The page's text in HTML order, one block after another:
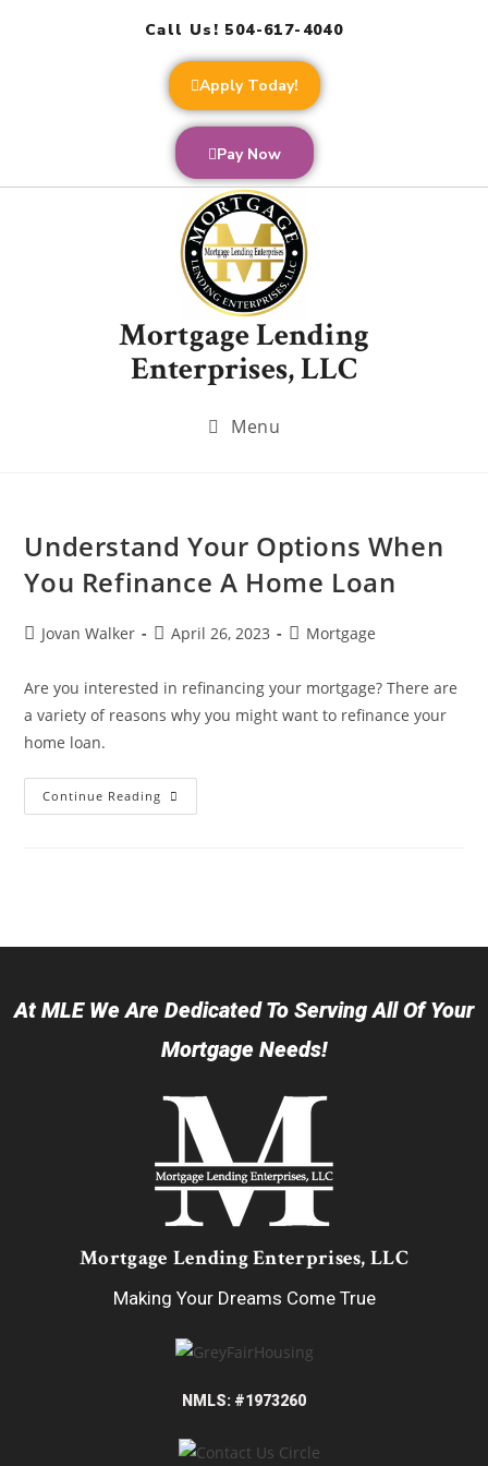
Call Us! 504-617-4040
Apply Today!
Pay Now
Mortgage Lending
Enterprises, LLC
Menu
Understand Your Options When
You Refinance A Home Loan
Jovan Walker April 26, 2023 Mortgage
Are you interested in refinancing your mortgage? There are
a variety of reasons why you might want to refinance your
home loan.
Continue Reading
At MLE We Are Dedicated To Serving All Of Your
Mortgage Needs!
Mortgage Lending Enterprises, LLC
Making Your Dreams Come True
NMLS: #1973260